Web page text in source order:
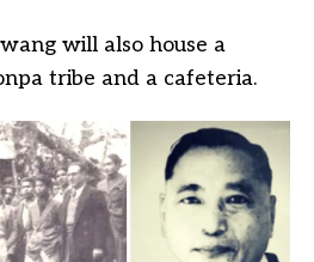
will also house a
tribe and a cafeteria.